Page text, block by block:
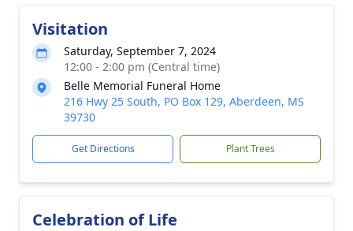
Visitation
Saturday, September 7, 2024
12:00 - 2:00 pm (Central time)
Belle Memorial Funeral Home
216 Hwy 25 South, PO Box 129, Aberdeen, MS
39730
Get Directions Plant Trees
Celebration of Life